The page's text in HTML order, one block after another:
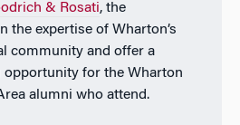
& Rosati, the
the expertise of Wharton’s
community and offer a
opportunity for the Wharton
alumni who attend.